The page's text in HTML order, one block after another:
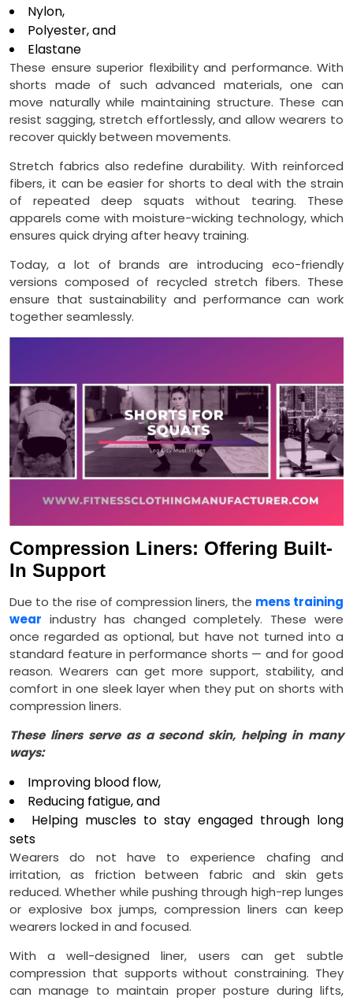
Nylon,
Polyester, and
Elastane
These ensure superior flexibility and performance. With
shorts made of such advanced materials, one can
move naturally while maintaining structure. These can
resist sagging, stretch effortlessly, and allow wearers to
recover quickly between movements.
Stretch fabrics also redefine durability. With reinforced
fibers, it can be easier for shorts to deal with the strain
of repeated deep squats without tearing. These
apparels come with moisture-wicking technology, which
ensures quick drying after heavy training.
Today, a lot of brands are introducing eco-friendly
versions composed of recycled stretch fibers. These
ensure that sustainability and performance can work
together seamlessly.
Compression Liners: Offering Built-
In Support
Due to the rise of compression liners, the mens training
wear industry has changed completely. These were
once regarded as optional, but have not turned into a
standard feature in performance shorts — and for good
reason. Wearers can get more support, stability, and
comfort in one sleek layer when they put on shorts with
compression liners.
These liners serve as a second skin, helping in many
ways:
Improving blood flow,
Reducing fatigue, and
Helping muscles to stay engaged through long
sets
Wearers do not have to experience chafing and
irritation, as friction between fabric and skin gets
reduced. Whether while pushing through high-rep lunges
or explosive box jumps, compression liners can keep
wearers locked in and focused.
With a well-designed liner, users can get subtle
compression that supports without constraining. They
can manage to maintain proper posture during lifts,